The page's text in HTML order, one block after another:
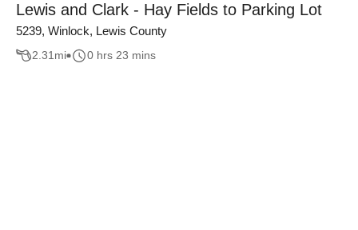
Lewis and Clark - Hay Fields to Parking Lot
5239, Winlock, Lewis County
2.31mi 0 hrs 23 mins